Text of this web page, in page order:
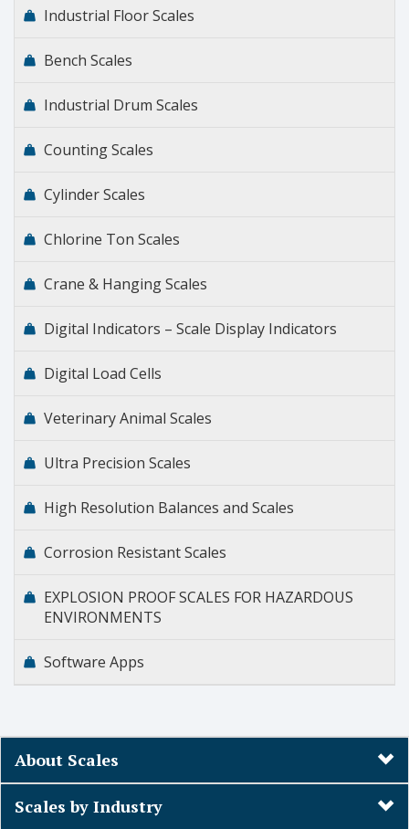
Industrial Floor Scales
Bench Scales
Industrial Drum Scales
Counting Scales
Cylinder Scales
Chlorine Ton Scales
Crane & Hanging Scales
Digital Indicators – Scale Display Indicators
Digital Load Cells
Veterinary Animal Scales
Ultra Precision Scales
High Resolution Balances and Scales
Corrosion Resistant Scales
EXPLOSION PROOF SCALES FOR HAZARDOUS
ENVIRONMENTS
Software Apps
About Scales
Scales by Industry